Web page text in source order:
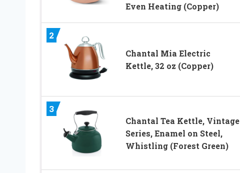
Even Heating (Copper)
2
Chantal Mia Electric
Kettle, 32 oz (Copper)
3
Chantal Tea Kettle, Vintage
Series, Enamel on Steel,
Whistling (Forest Green)